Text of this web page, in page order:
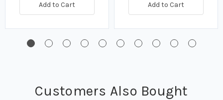
Add to Cart Add to Cart
Customers Also Bought